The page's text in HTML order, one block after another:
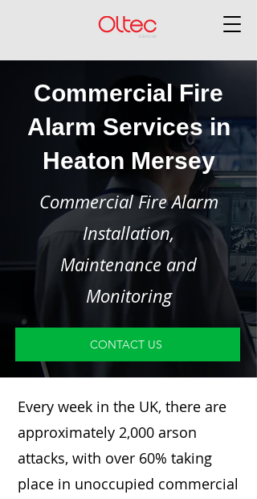
Commercial Fire
Alarm Services in
Heaton Mersey
Commercial Fire Alarm
Installation,
Maintenance and
Monitoring
CONTACT US
Every week in the UK, there are
approximately 2,000 arson
attacks, with over 60% taking
place in unoccupied commercial